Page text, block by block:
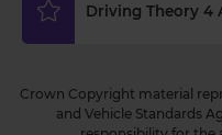
Driving Theory 4
Crown Copyright material
and Vehicle Standards